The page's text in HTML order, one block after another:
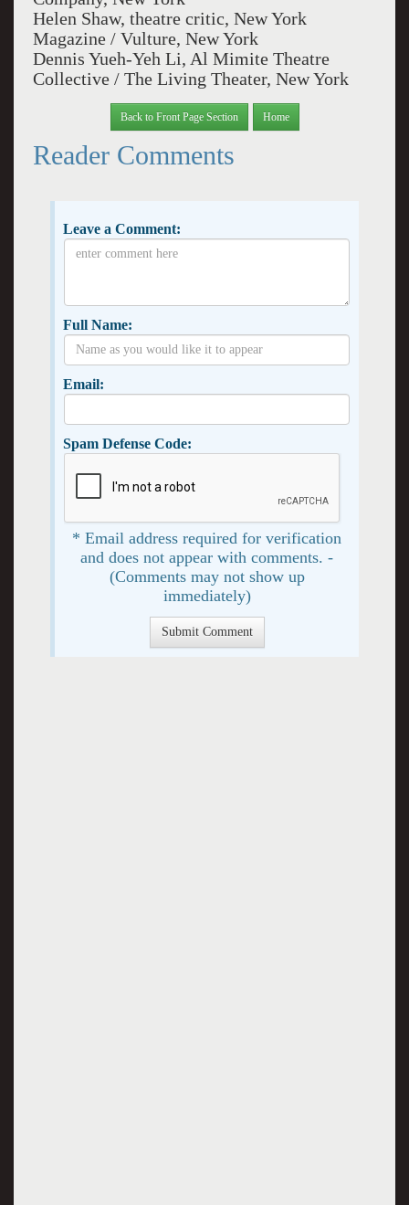
Helen Shaw, theatre critic, New York
Magazine / Vulture, New York
Dennis Yueh-Yeh Li, Al Mimite Theatre
Collective / The Living Theater, New York
Back to Front Page Section Home
Reader Comments
Leave a Comment:
Full Name:
Email:
Spam Defense Code:
* Email address required for verification
and does not appear with comments. -
(Comments may not show up
immediately)